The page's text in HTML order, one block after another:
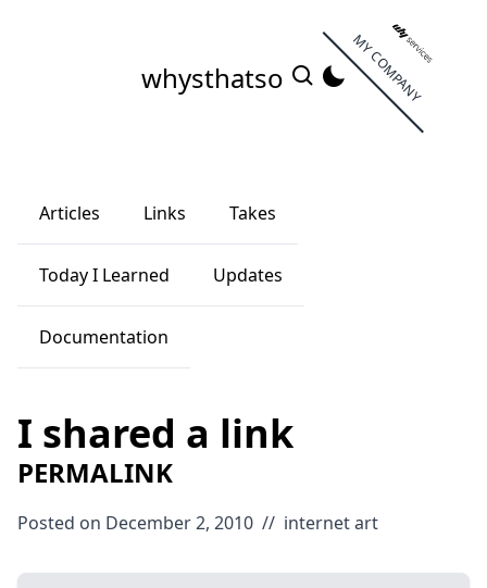
MY COMPANY
whysthatso
Articles Links Takes
Today I Learned Updates
Documentation
I shared a link
PERMALINK
Posted on December 2, 2010 // internetart